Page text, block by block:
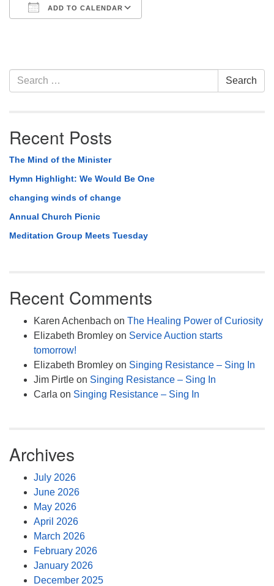
ADD TO CALENDAR
Section
Navigation
Search
for:
Search
Recent Posts
The Mind of the Minister
Hymn Highlight: We Would Be One
changing winds of change
Annual Church Picnic
Meditation Group Meets Tuesday
Recent Comments
Karen Achenbach on The Healing Power of Curiosity
Elizabeth Bromley on Service Auction starts
tomorrow!
Elizabeth Bromley on Singing Resistance – Sing In
Jim Pirtle on Singing Resistance – Sing In
Carla on Singing Resistance – Sing In
Archives
July 2026
June 2026
May 2026
April 2026
March 2026
February 2026
January 2026
December 2025